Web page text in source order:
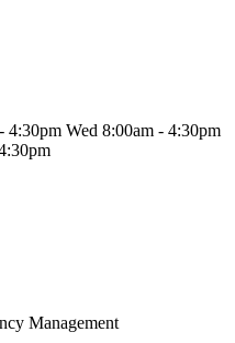
4:30pm Wed 8:00am - 4:30pm
Management